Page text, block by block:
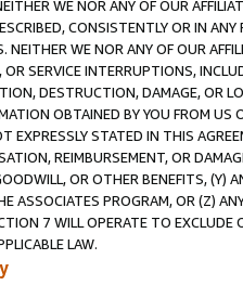
WE NOR ANY OF OUR
CONSISTENTLY OR IN
NEITHER WE NOR ANY OF OUR
SERVICE INTERRUPTIONS,
DESTRUCTION, DAMAGE, OR
OBTAINED BY YOU FROM
EXPRESSLY STATED IN THIS
REIMBURSEMENT, OR
OR OTHER BENEFITS,
ASSOCIATES PROGRAM, OR (Z)
7 WILL OPERATE TO
LAW.